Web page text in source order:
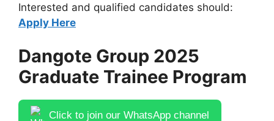
Interested and qualified candidates should:
Apply Here
Dangote Group 2025
Graduate Trainee Program
Click to join our WhatsApp channel